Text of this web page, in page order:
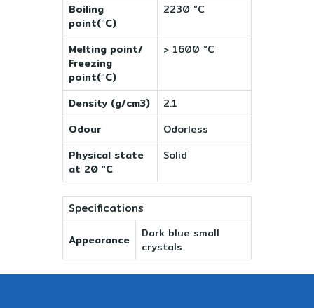
Boiling
point(°C)
2230 °C
Melting point/
Freezing
point(°C)
> 1600 °C
Density (g/cm3)
2.1
Odour
Odorless
Physical state
at 20 °C
Solid
Specifications
Appearance
Dark blue small
crystals